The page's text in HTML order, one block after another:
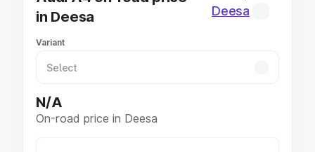
Best Sedan Cars in India
Best Hatchback Cars in India
Best SUV Cars in India
Luxury Cars in India
in Deesa
Deesa
Variant
N/A
On-road price in Deesa